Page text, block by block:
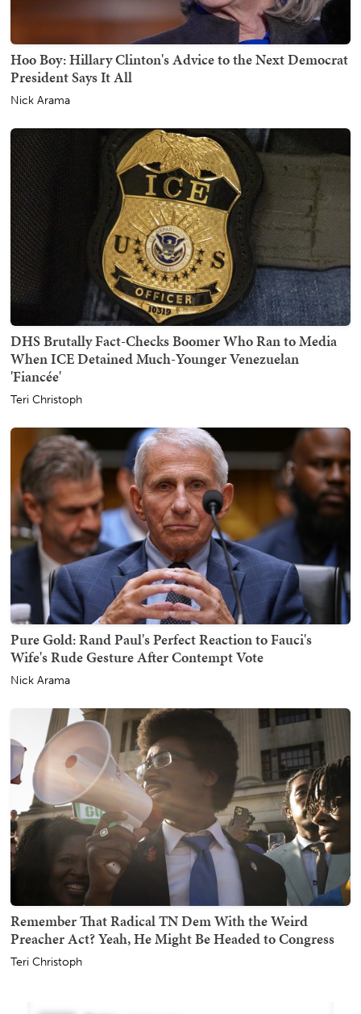
Hoo Boy: Hillary Clinton's Advice to the Next Democrat
President Says It All
Nick Arama
DHS Brutally Fact-Checks Boomer Who Ran to Media
When ICE Detained Much-Younger Venezuelan
'Fiancée'
Teri Christoph
Pure Gold: Rand Paul's Perfect Reaction to Fauci's
Wife's Rude Gesture After Contempt Vote
Nick Arama
Remember That Radical TN Dem With the Weird
Preacher Act? Yeah, He Might Be Headed to Congress
Teri Christoph